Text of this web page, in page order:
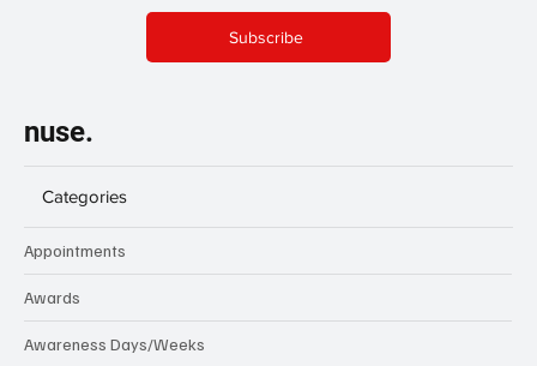
Subscribe
nuse.
Categories
Appointments
Awards
Awareness Days/Weeks